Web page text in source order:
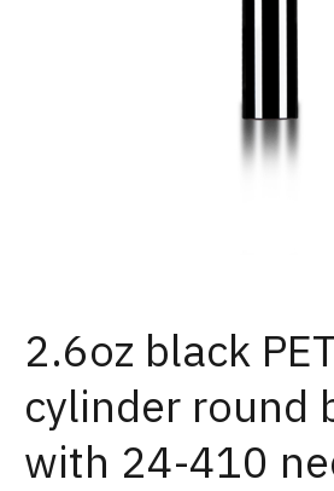
2.6oz black
cylinder round
with 24-410